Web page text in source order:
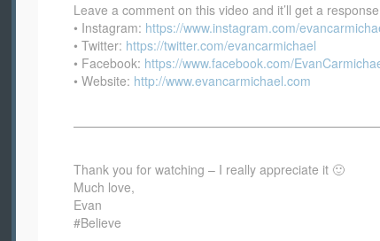
Leave a comment on this video and it’ll get a
• Instagram: https://www.instagram.com/
• Twitter: https://twitter.com/evancarmichael
• Facebook: https://www.facebook.com/
• Website: http://www.evancarmichael.com
Thank you for watching – I really appreciate it 🙂
Much love,
Evan
#Believe